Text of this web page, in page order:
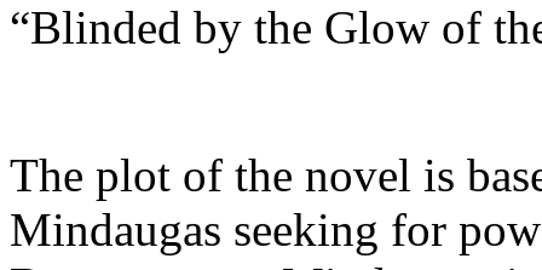
“Blinded by the Glow of
The plot of the novel is
Mindaugas seeking for